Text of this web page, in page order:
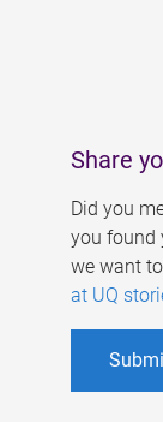
Share
Did you
you found
we want
at UQ